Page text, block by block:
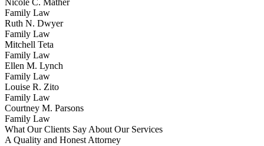
Nicole C. Mather
Family Law
Ruth N. Dwyer
Family Law
Mitchell Teta
Family Law
Ellen M. Lynch
Family Law
Louise R. Zito
Family Law
Courtney M. Parsons
Family Law
What Our Clients Say About Our Services
A Quality and Honest Attorney